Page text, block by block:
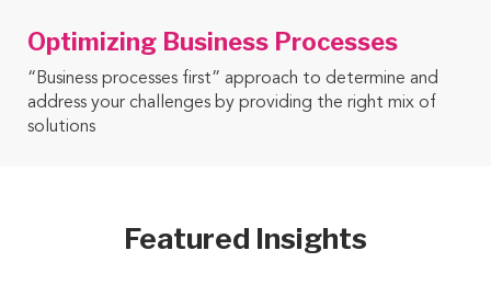
Optimizing Business Processes
“Business processes first” approach to determine and
address your challenges by providing the right mix of
solutions
Featured Insights